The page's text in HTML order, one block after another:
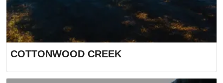
COTTONWOOD CREEK